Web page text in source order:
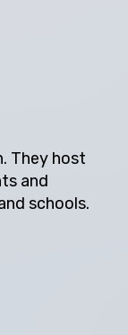
They host
and
schools.